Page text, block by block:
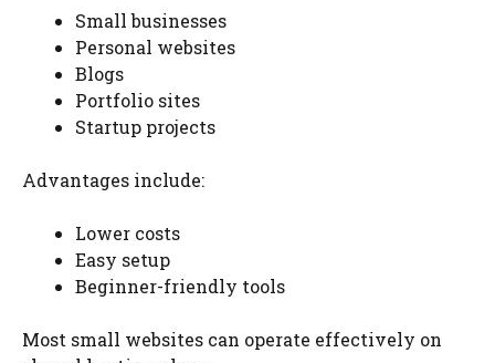
Small businesses
Personal websites
Blogs
Portfolio sites
Startup projects
Advantages include:
Lower costs
Easy setup
Beginner-friendly tools
Most small websites can operate effectively on